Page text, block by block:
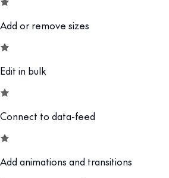
Add or remove sizes
Edit in bulk
Connect to data-feed
Add animations and transitions